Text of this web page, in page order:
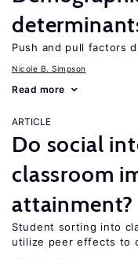
Push and pull factors
Nicole B. Simpson
Read more
ARTICLE
Do social
classroom
attainment?
Student sorting into
utilize peer effects to